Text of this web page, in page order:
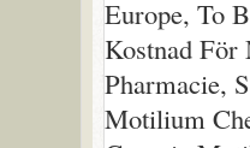
Europe, To
Kostnad
Pharmacie,
Motilium